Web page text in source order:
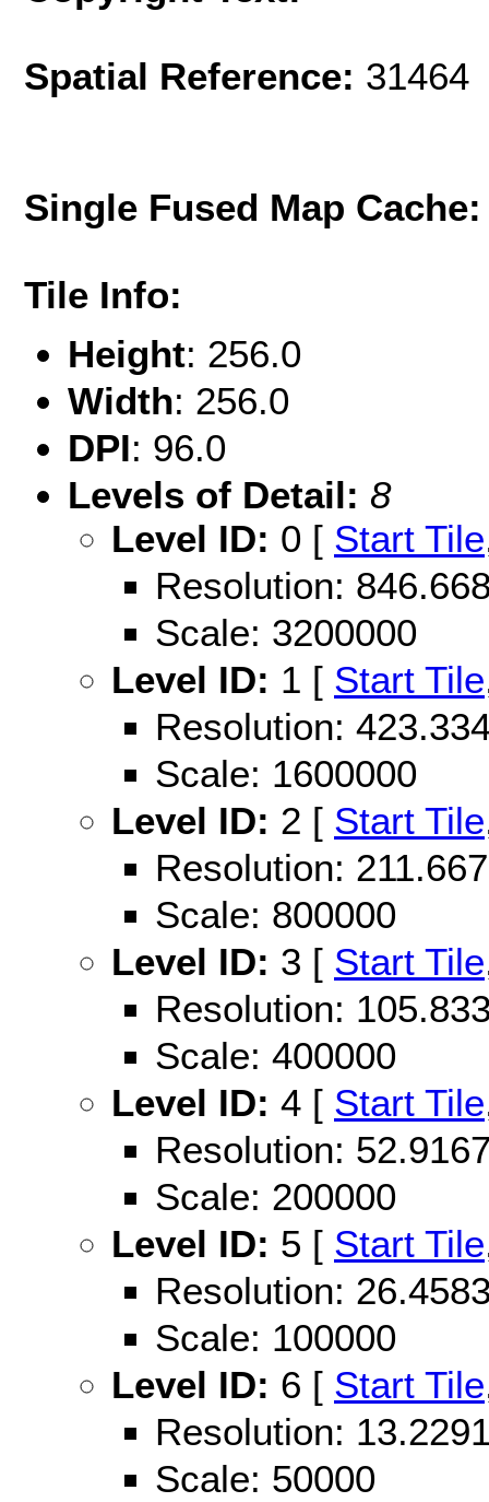
Spatial Reference: 31464
Single Fused Map
Tile Info:
Height: 256.0
Width: 256.0
DPI: 96.0
Levels of Detail: 8
Level ID: 0 [ Start Tile
Resolution:
Scale: 3200000
Level ID: 1 [ Start Tile
Resolution:
Scale: 1600000
Level ID: 2 [ Start Tile
Resolution:
Scale: 800000
Level ID: 3 [ Start Tile
Resolution:
Scale: 400000
Level ID: 4 [ Start Tile
Resolution:
Scale: 200000
Level ID: 5 [ Start Tile
Resolution:
Scale: 100000
Level ID: 6 [ Start Tile
Resolution:
Scale: 50000